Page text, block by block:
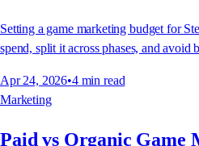
Setting a game marketing budget for
spend, split it across phases, and avoid
Apr 24, 2026•4 min read
Marketing
Paid vs Organic Game